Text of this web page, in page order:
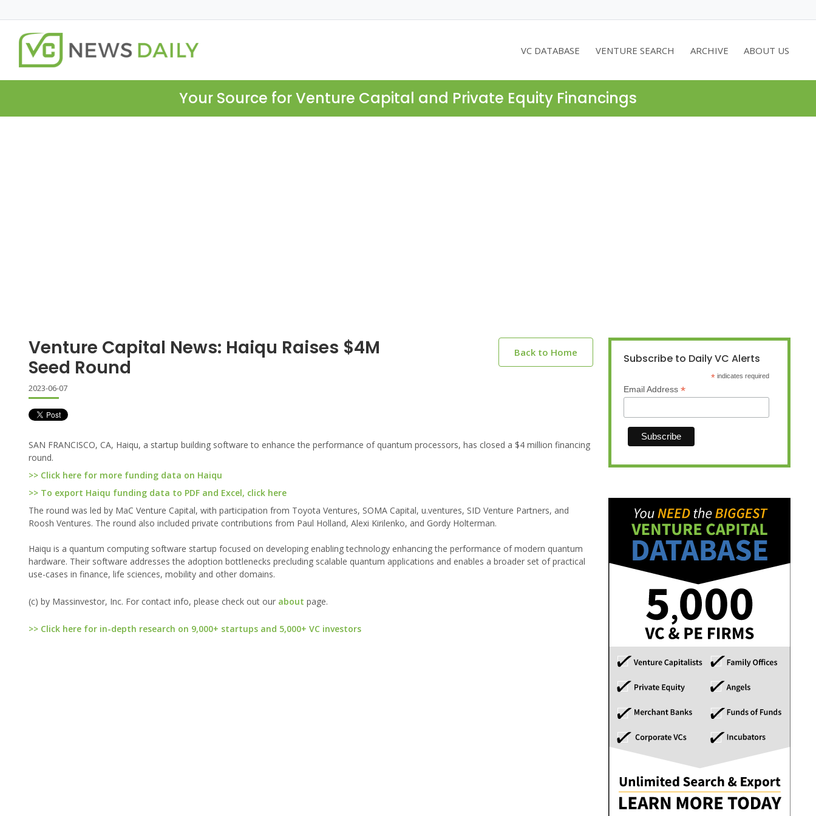
VC DATABASE VENTURE SEARCH ARCHIVE ABOUT US
Your Source for Venture Capital and Private Equity Financings
Venture Capital News: Haiqu Raises $4M
Seed Round
Back to Home
2023-06-07
SAN FRANCISCO, CA, Haiqu, a startup building software to enhance the performance of quantum processors, has closed a $4 million financing
round.
>> Click here for more funding data on Haiqu
>> To export Haiqu funding data to PDF and Excel, click here
The round was led by MaC Venture Capital, with participation from Toyota Ventures, SOMA Capital, u.ventures, SID Venture Partners, and
Roosh Ventures. The round also included private contributions from Paul Holland, Alexi Kirilenko, and Gordy Holterman.
Haiqu is a quantum computing software startup focused on developing enabling technology enhancing the performance of modern quantum
hardware. Their software addresses the adoption bottlenecks precluding scalable quantum applications and enables a broader set of practical
use-cases in finance, life sciences, mobility and other domains.
(c) by Massinvestor, Inc. For contact info, please check out our about page.
>> Click here for in-depth research on 9,000+ startups and 5,000+ VC investors
Subscribe to Daily VC Alerts
* indicates required
Email Address *